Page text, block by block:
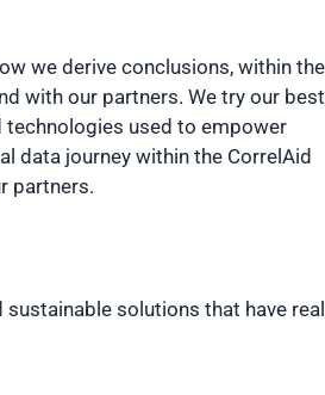
we derive conclusions, within the
with our partners. We try our best
technologies used to empower
data journey within the CorrelAid
partners.
solutions that have real